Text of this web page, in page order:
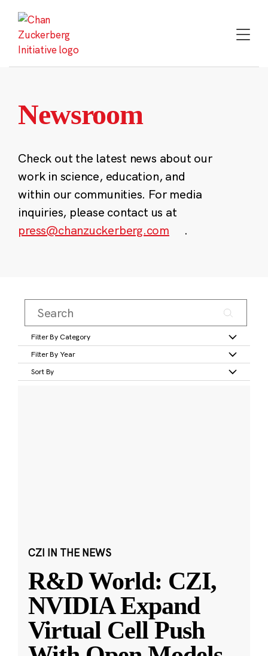
content
Newsroom
Check out the latest news about our
work in science, education, and
within our communities. For media
inquiries, please contact us at
press@chanzuckerberg.com
.
Filter By Category
Filter By Year
Sort By
CZI IN THE NEWS
R&D World: CZI,
NVIDIA Expand
Virtual Cell Push